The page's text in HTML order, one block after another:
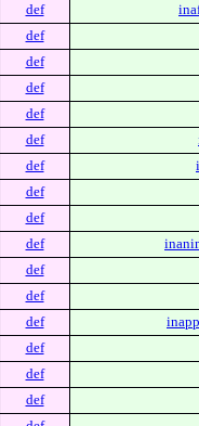
def
def
def
def
def
def
def
def
def
def
def
def
def
def
def
def